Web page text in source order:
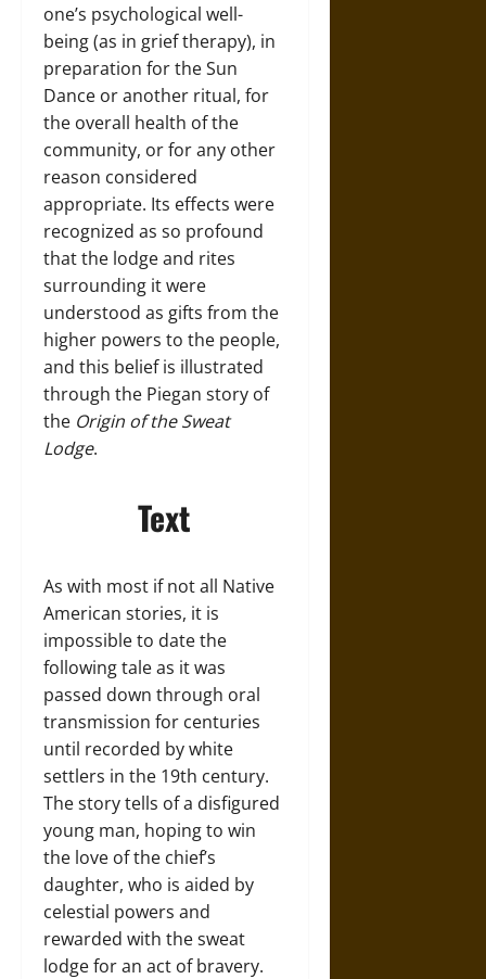
one’s psychological well-
being (as in grief therapy), in
preparation for the Sun
Dance or another ritual, for
the overall health of the
community, or for any other
reason considered
appropriate. Its effects were
recognized as so profound
that the lodge and rites
surrounding it were
understood as gifts from the
higher powers to the people,
and this belief is illustrated
through the Piegan story of
the Origin of the Sweat
Lodge.
Text
As with most if not all Native
American stories, it is
impossible to date the
following tale as it was
passed down through oral
transmission for centuries
until recorded by white
settlers in the 19th century.
The story tells of a disfigured
young man, hoping to win
the love of the chief’s
daughter, who is aided by
celestial powers and
rewarded with the sweat
lodge for an act of bravery.